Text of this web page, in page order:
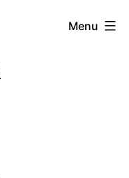
Menu